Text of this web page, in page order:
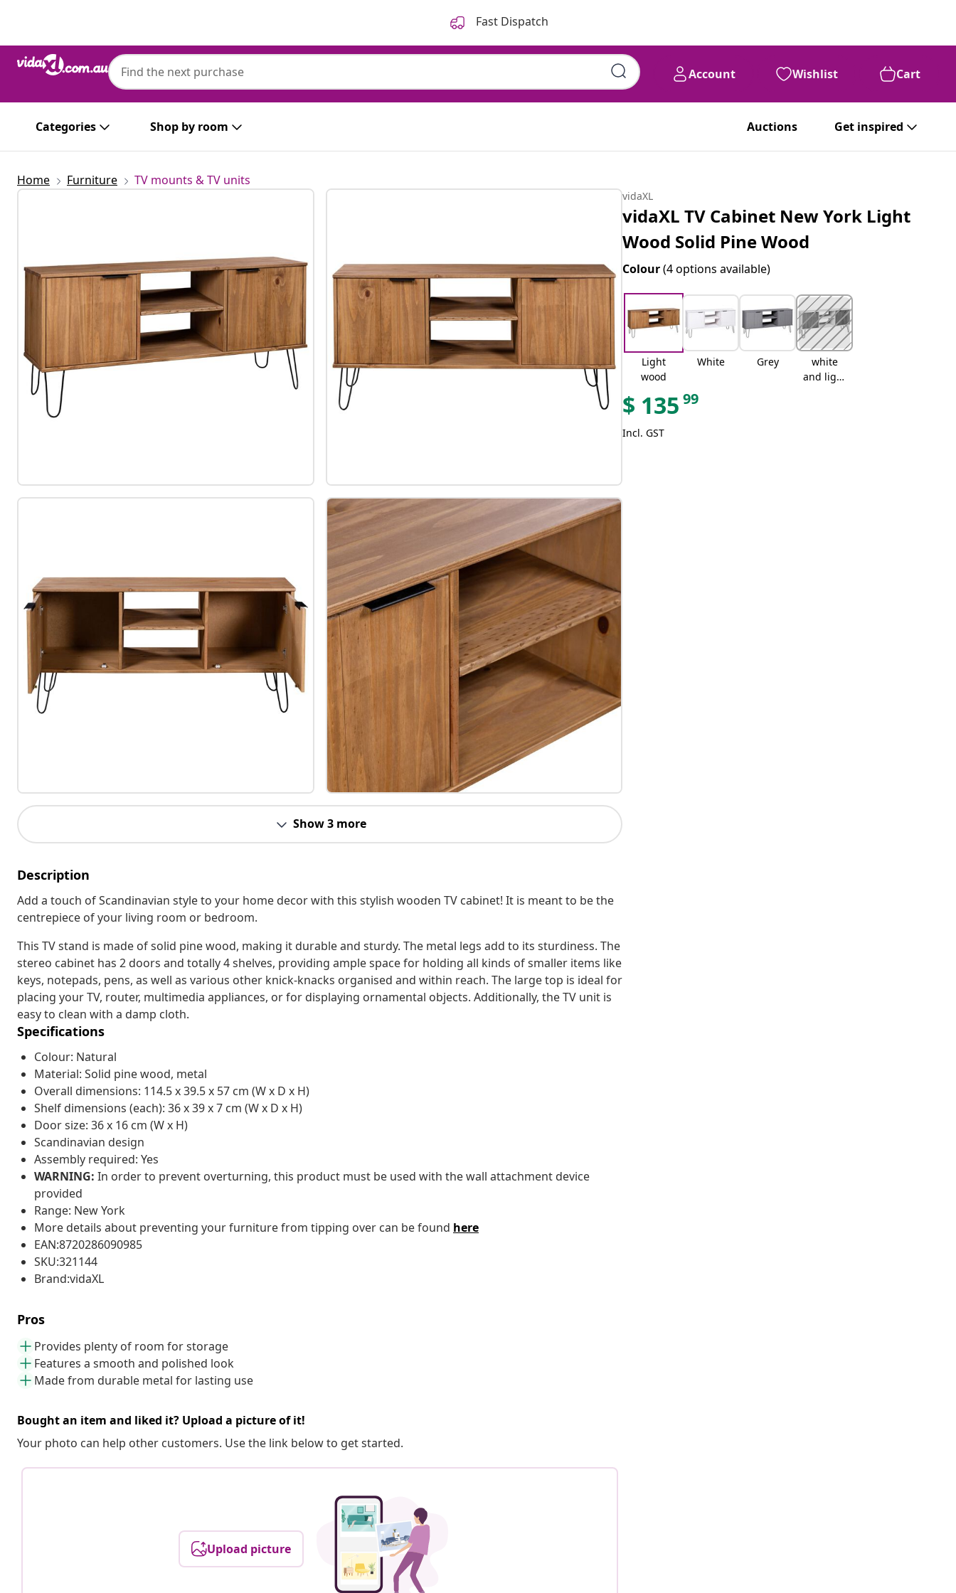
Fast Dispatch
Account Wishlist Cart
Categories Shop by room Auctions Get inspired
Home Furniture TV mounts & TV units
Show 3 more
Description
Add a touch of Scandinavian style to your home decor with this stylish wooden TV cabinet! It is meant to be the
centrepiece of your living room or bedroom.
This TV stand is made of solid pine wood, making it durable and sturdy. The metal legs add to its sturdiness. The
stereo cabinet has 2 doors and totally 4 shelves, providing ample space for holding all kinds of smaller items like
keys, notepads, pens, as well as various other knick-knacks organised and within reach. The large top is ideal for
placing your TV, router, multimedia appliances, or for displaying ornamental objects. Additionally, the TV unit is
easy to clean with a damp cloth.
Specifications
Colour: Natural
Material: Solid pine wood, metal
Overall dimensions: 114.5 x 39.5 x 57 cm (W x D x H)
Shelf dimensions (each): 36 x 39 x 7 cm (W x D x H)
Door size: 36 x 16 cm (W x H)
Scandinavian design
Assembly required: Yes
WARNING: In order to prevent overturning, this product must be used with the wall attachment device
provided
Range: New York
More details about preventing your furniture from tipping over can be found here
EAN:8720286090985
SKU:321144
Brand:vidaXL
Pros
Provides plenty of room for storage
Features a smooth and polished look
Made from durable metal for lasting use
Bought an item and liked it? Upload a picture of it!
Your photo can help other customers. Use the link below to get started.
Upload picture
vidaXL
vidaXL TV Cabinet New York Light
Wood Solid Pine Wood
Colour(4 options available)
Light
wood
White Grey
white
and light
$ 135 99
Incl. GST